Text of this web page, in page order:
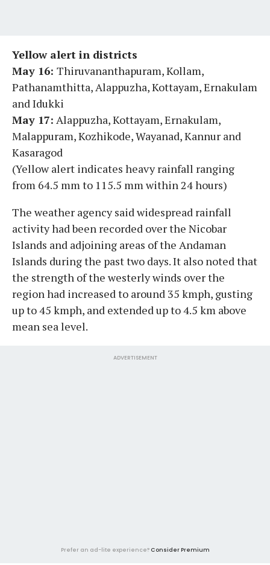
Yellow alert in districts
May 16: Thiruvananthapuram, Kollam,
Pathanamthitta, Alappuzha, Kottayam, Ernakulam
and Idukki
May 17: Alappuzha, Kottayam, Ernakulam,
Malappuram, Kozhikode, Wayanad, Kannur and
Kasaragod
(Yellow alert indicates heavy rainfall ranging
from 64.5 mm to 115.5 mm within 24 hours)
The weather agency said widespread rainfall
activity had been recorded over the Nicobar
Islands and adjoining areas of the Andaman
Islands during the past two days. It also noted that
the strength of the westerly winds over the
region had increased to around 35 kmph, gusting
up to 45 kmph, and extended up to 4.5 km above
mean sea level.
ADVERTISEMENT
Prefer an ad-lite experience? Consider Premium